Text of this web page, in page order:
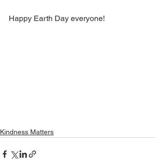
Happy Earth Day everyone!
Kindness Matters